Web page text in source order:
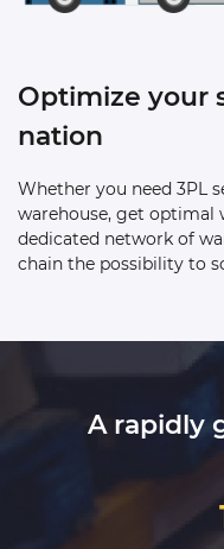
Optimize your
nation
Whether you need 3PL
warehouse, get optimal
dedicated network of
chain the possibility to
A rapidly